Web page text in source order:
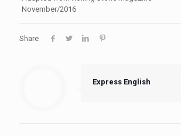
November/2016
Share
Express English